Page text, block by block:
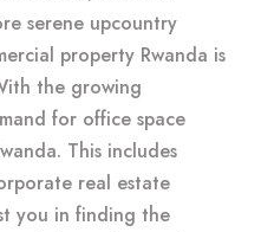
serene upcountry
property Rwanda is
the growing
for office space
This includes
real estate
you in finding the